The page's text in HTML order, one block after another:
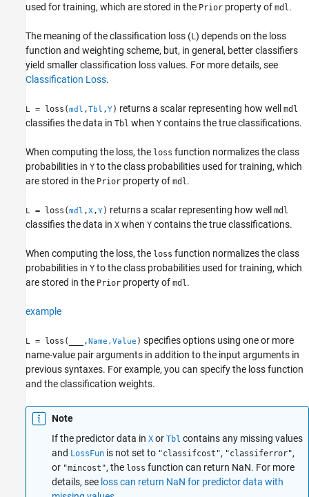
used for training, which are stored in the Prior property of mdl.
The meaning of the classification loss (L) depends on the loss
function and weighting scheme, but, in general, better classifiers
yield smaller classification loss values. For more details, see
Classification Loss.
L = loss(mdl ,Tbl ,Y) returns a scalar representing how well mdl
classifies the data in Tbl when Y contains the true classifications.
When computing the loss, the loss function normalizes the class
probabilities in Y to the class probabilities used for training, which
are stored in the Prior property of mdl.
L = loss(mdl ,X,Y) returns a scalar representing how well mdl
classifies the data in X when Y contains the true classifications.
When computing the loss, the loss function normalizes the class
probabilities in Y to the class probabilities used for training, which
are stored in the Prior property of mdl.
example
L = loss( ,Name,Value ) specifies options using one or more
name-value pair arguments in addition to the input arguments in
previous syntaxes. For example, you can specify the loss function
and the classification weights.
Note
If the predictor data in X or Tbl contains any missing values
and LossFun is not set to "classifcost", "classiferror",
or "mincost", the loss function can return NaN. For more
details, see loss can return NaN for predictor data with